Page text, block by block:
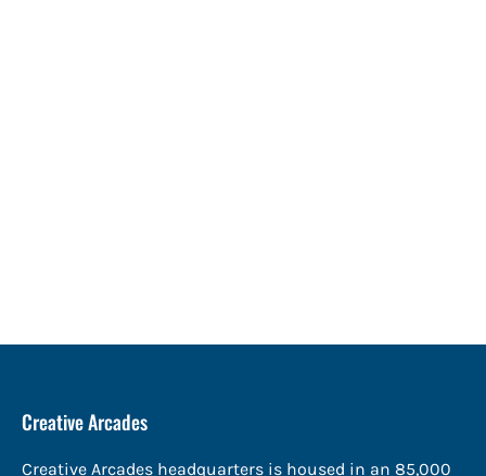
Creative Arcades
Creative Arcades headquarters is housed in an 85,000